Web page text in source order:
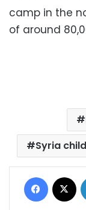
camp in the
of around
Syria